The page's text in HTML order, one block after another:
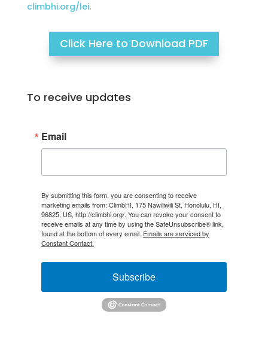
climbhi.org/lei.
Click Here to Download PDF
To receive updates
Email
By submitting this form, you are consenting to receive
marketing emails from: ClimbHI, 175 Nawiliwili St, Honolulu, HI,
96825, US, http://climbhi.org/. You can revoke your consent to
receive emails at any time by using the SafeUnsubscribe® link,
found at the bottom of every email. Emails are serviced by
Constant Contact.
Subscribe